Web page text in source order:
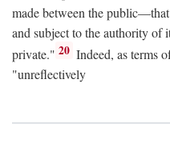
made between the
and subject to the authority of
private." 20 Indeed, as terms
"unreflectively